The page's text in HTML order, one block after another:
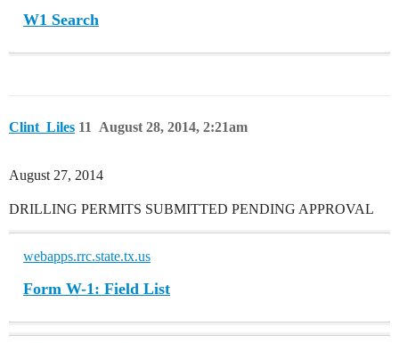
W1 Search
Clint_Liles August 28, 2014, 2:21am
11
August 27, 2014
DRILLING PERMITS SUBMITTED PENDING APPROVAL
webapps.rrc.state.tx.us
Form W-1: Field List